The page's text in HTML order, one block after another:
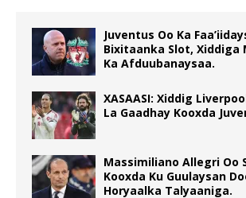
Juventus Oo Ka
Bixitaanka Slot, Xiddiga
Ka Afduubanaysaa.
XASAASI: Xiddig
La Gaadhay Kooxda
Massimiliano Allegri Oo
Kooxda Ku Guulaysan
Horyaalka Talyaaniga.